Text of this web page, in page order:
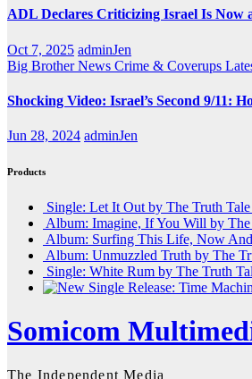
ADL Declares Criticizing Israel Is Now
Oct 7, 2025 adminJen
Big Brother News Crime & Coverups
Shocking Video: Israel’s Second 9/11:
Jun 28, 2024 adminJen
Products
Single: Let It Out by The Truth Tale
Album: Imagine, If You Will by The
Album: Surfing This Life, Now
Album: Unmuzzled Truth by The
Single: White Rum by The Truth
Somicom
The Independent Media